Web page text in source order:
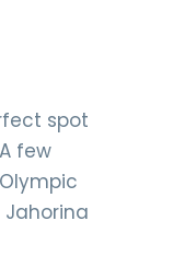
spot
few
Jahorina